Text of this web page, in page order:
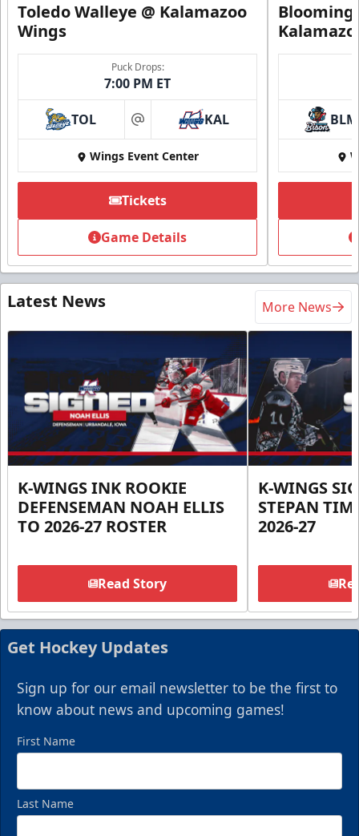
Toledo Walleye @ Kalamazoo
Wings
Puck Drops:
7:00 PM ET
TOL at KAL
Wings Event Center
Tickets
Game Details
BLM
Latest News More News
K-WINGS INK ROOKIE
DEFENSEMAN NOAH ELLIS
TO 2026-27 ROSTER
Read Story
K-WINGS
STEPAN
2026-27
Get Hockey Updates
Sign up for our email newsletter to be the first to
know about news and upcoming games!
First Name
Last Name